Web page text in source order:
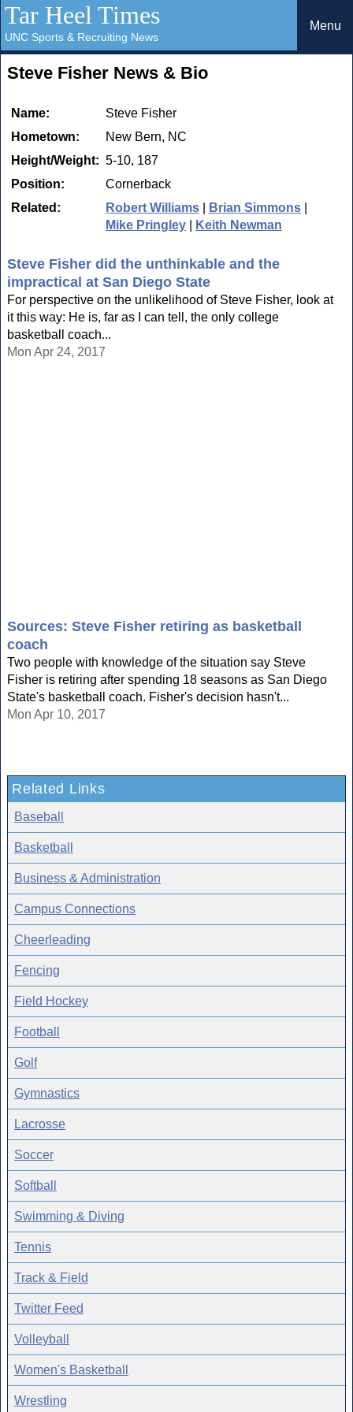
Tar Heel Times
UNC Sports & Recruiting News
Menu
Steve Fisher News & Bio
Name:
Steve Fisher
Hometown:
New Bern, NC
Height/Weight: 5-10, 187
Position:
Cornerback
Related:
Robert Williams Brian Simmons
Mike Pringley
Keith Newman
Steve Fisher did the unthinkable and the
impractical at San Diego State
For perspective on the unlikelihood of Steve Fisher, look at
it this way: He is, far as I can tell, the only college
basketball coach...
Mon Apr 24, 2017
Sources: Steve Fisher retiring as basketball
coach
Two people with knowledge of the situation say Steve
Fisher is retiring after spending 18 seasons as San Diego
State's basketball coach. Fisher's decision hasn't...
Mon Apr 10, 2017
Related Links
Baseball
Basketball
Business & Administration
Campus Connections
Cheerleading
Fencing
Field Hockey
Football
Golf
Gymnastics
Lacrosse
Soccer
Softball
Swimming & Diving
Tennis
Track & Field
Twitter Feed
Volleyball
Women's Basketball
Wrestling